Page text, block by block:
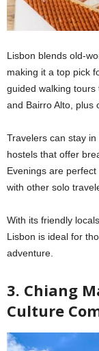
Lisbon blends old-
making it a top pick
guided walking tours
and Bairro Alto, plus
Travelers can stay
hostels that offer
Evenings are
with other solo
With its friendly locals,
Lisbon is ideal for
adventure.
3. Chiang
Culture